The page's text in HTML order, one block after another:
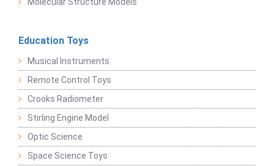
Education Toys
Musical Instruments
Remote Control Toys
Crooks Radiometer
Stirling Engine Model
Optic Science
Space Science Toys